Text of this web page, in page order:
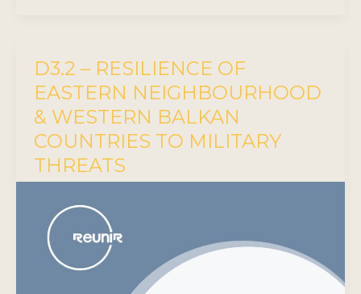
D3.2 – RESILIENCE OF
EASTERN NEIGHBOURHOOD
& WESTERN BALKAN
COUNTRIES TO MILITARY
THREATS